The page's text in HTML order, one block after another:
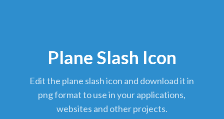
Plane Slash Icon
edit the plane slash icon and download it in
png format to use in your applications,
websites and other projects.